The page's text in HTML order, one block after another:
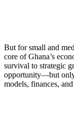
But for small and
core of Ghana’s
survival to strategic
opportunity—but
models, finances,